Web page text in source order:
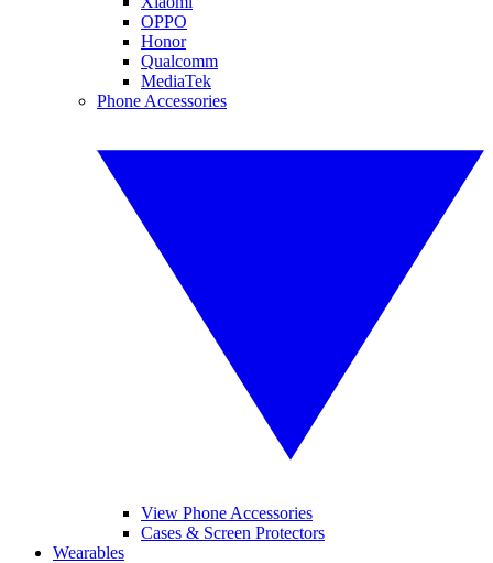
OPPO
Honor
Qualcomm
MediaTek
Phone Accessories
View Phone Accessories
Cases & Screen Protectors
Wearables